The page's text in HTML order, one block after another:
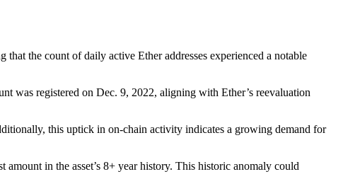
the count of daily active Ether addresses experienced a notable
was registered on Dec. 9, 2022, aligning with Ether’s reevaluation
this uptick in on-chain activity indicates a growing demand for
amount in the asset’s 8+ year history. This historic anomaly could